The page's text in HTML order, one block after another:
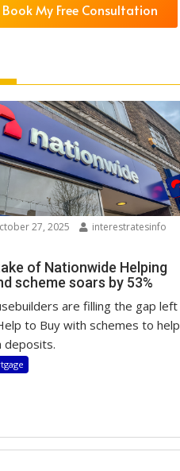
Book My Free Consultation
27, 2025
interestratesinfo
of Nationwide Helping
scheme soars by 53%
are filling the gap left
to Buy with schemes to help
deposits.